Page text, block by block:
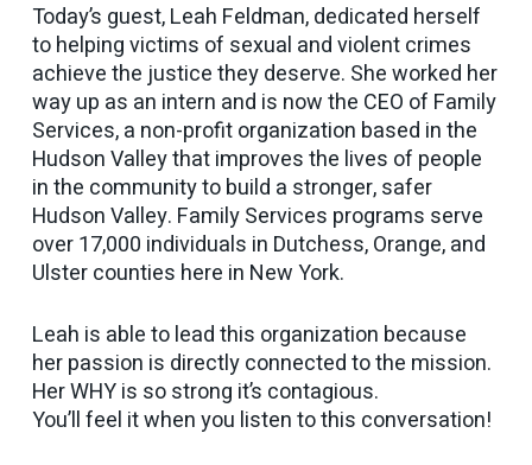
Today’s guest, Leah Feldman, dedicated herself
to helping victims of sexual and violent crimes
achieve the justice they deserve. She worked her
way up as an intern and is now the CEO of Family
Services, a non-profit organization based in the
Hudson Valley that improves the lives of people
in the community to build a stronger, safer
Hudson Valley. Family Services programs serve
over 17,000 individuals in Dutchess, Orange, and
Ulster counties here in New York.
Leah is able to lead this organization because
her passion is directly connected to the mission.
Her WHY is so strong it’s contagious.
You’ll feel it when you listen to this conversation!